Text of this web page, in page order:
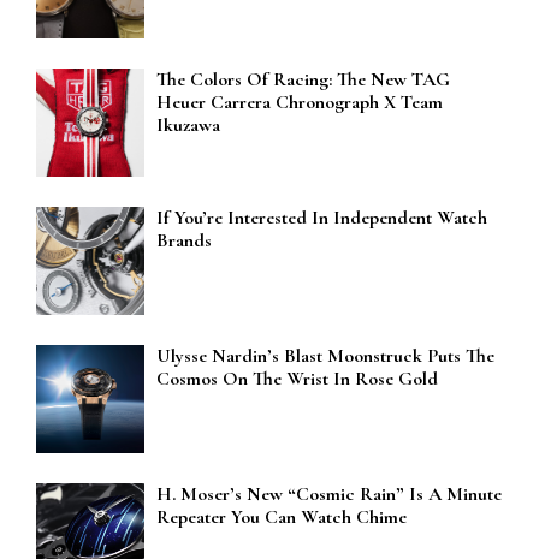
The Colors Of Racing: The New TAG
Heuer Carrera Chronograph X Team
Ikuzawa
If You’re Interested In Independent Watch
Brands
Ulysse Nardin’s Blast Moonstruck Puts The
Cosmos On The Wrist In Rose Gold
H. Moser’s New “Cosmic Rain” Is A Minute
Repeater You Can Watch Chime